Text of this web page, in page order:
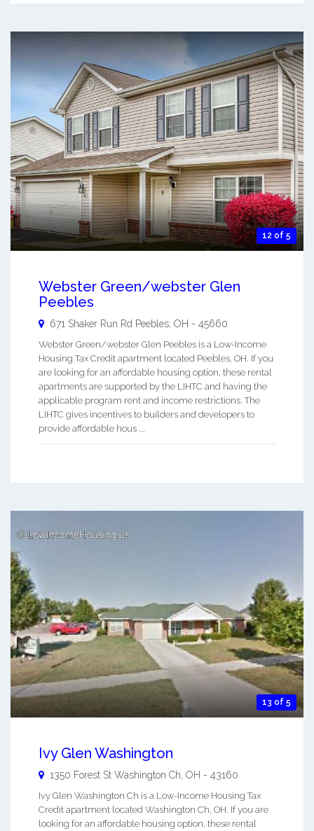
12 of 5
Webster Green/webster Glen
Peebles
671 Shaker Run Rd Peebles OH - 45660
Webster Green/webster Glen Peebles is a Low-Income
Housing Tax Credit apartment located Peebles, OH. If you
are looking for an affordable housing option, these rental
apartments are supported by the LIHTC and having the
applicable program rent and income restrictions. The
LIHTC gives incentives to builders and developers to
provide affordable hous ...
13 of 5
Ivy Glen Washington
1350 Forest St Washington Ch OH - 43160
Ivy Glen Washington Ch is a Low-Income Housing Tax
Credit apartment located Washington Ch, OH. If you are
looking for an affordable housing option, these rental